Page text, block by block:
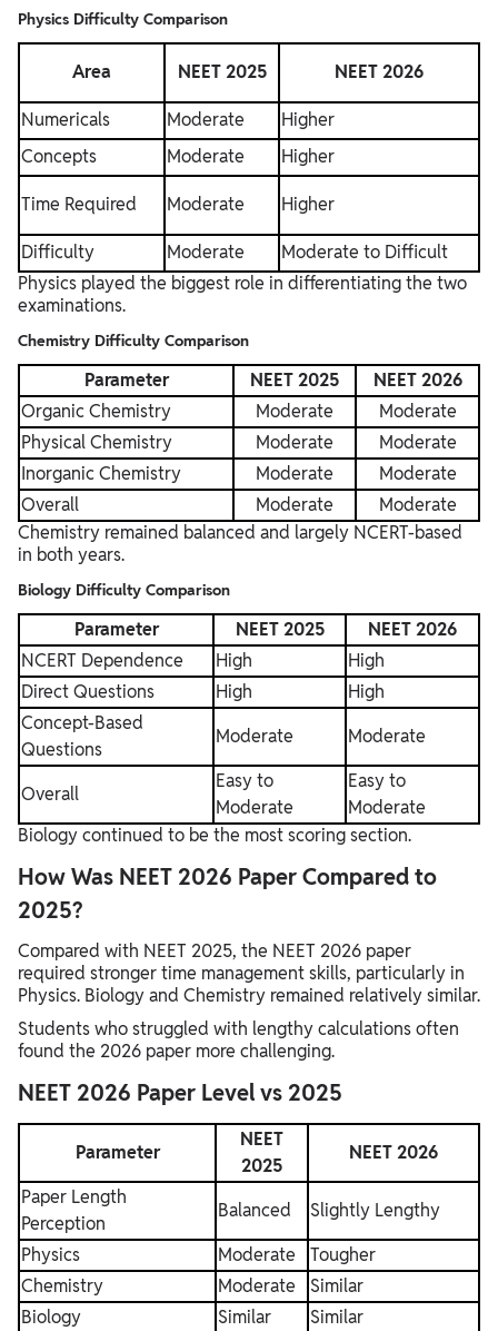
Physics Difficulty Comparison
Area NEET 2025 NEET 2026
Numericals Moderate
Higher
Concepts
Moderate Higher
Time Required Moderate Higher
Difficulty Moderate
Moderate to Difficult
Physics played the biggest role in differentiating the two
examinations.
Chemistry Difficulty Comparison
Parameter NEET 2025
NEET 2026
Organic Chemistry
Moderate
Moderate
Physical Chemistry
Moderate
Moderate
Inorganic Chemistry
Moderate
Moderate
Overall
Moderate
Moderate
Chemistry remained balanced and largely NCERT-based
in both years.
Biology Difficulty Comparison
Parameter NEET 2025
NEET 2026
NCERT Dependence
High
High
Direct Questions
High
High
Concept-Based
Questions
Moderate Moderate
Overall
Easy to
Moderate
Easy to
Moderate
Biology continued to be the most scoring section.
How Was NEET 2026 Paper Compared to
2025?
Compared with NEET 2025, the NEET 2026 paper
required stronger time management skills, particularly in
Physics. Biology and Chemistry remained relatively similar.
Students who struggled with lengthy calculations often
found the 2026 paper more challenging.
NEET 2026 Paper Level vs 2025
Parameter
NEET
2025
NEET 2026
Paper Length
Perception
Balanced
Slightly Lengthy
Physics
Moderate
Tougher
Chemistry
Moderate
Similar
Biology
Similar
Similar